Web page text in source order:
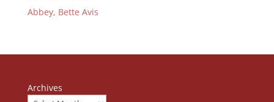
Abbey, Bette Avis
Archives